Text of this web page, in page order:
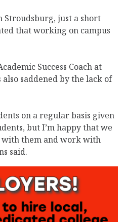
Stroudsburg, just a short
that working on campus
Success Coach at
saddened by the lack of
on a regular basis given
but I’m happy that we
with them and work with
said.